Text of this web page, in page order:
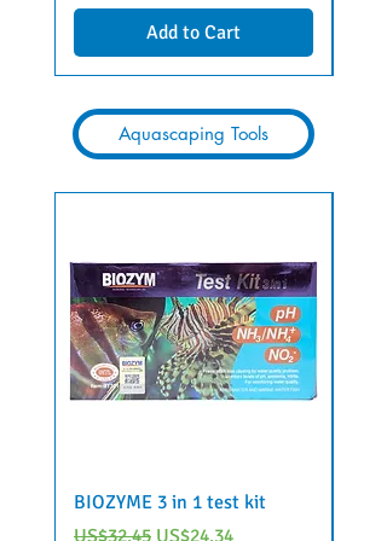
Add to Cart
Aquascaping Tools
BIOZYME 3 in 1 test kit
Regular Price
US$32.45 Sale Price
US$24.34